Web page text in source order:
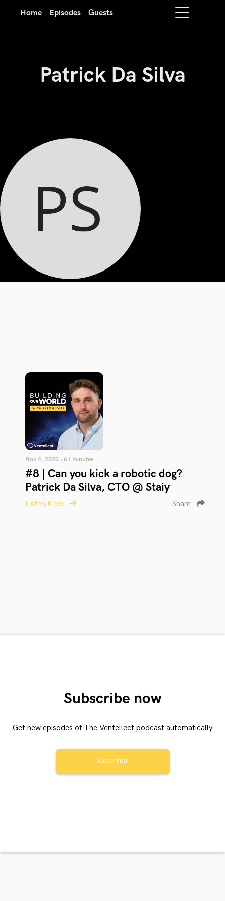
Home Episodes Guests
Patrick Da Silva
Nov 4, 2020 • 61 minutes
#8 | Can you kick a robotic dog?
Patrick Da Silva, CTO @ Staiy
Listen Now Share
Subscribe now
Get new episodes of The Ventellect podcast automatically
Subscribe